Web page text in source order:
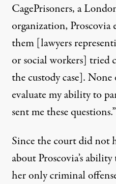
CagePrisoners, a
organization, Proscovia
them [lawyers
or social workers] tried
the custody case].
evaluate my ability to
sent me these questions.”
Since the court did not
about Proscovia’s
her only criminal